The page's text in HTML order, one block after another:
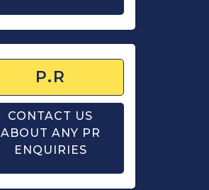
P.R
CONTACT US
ABOUT ANY PR
ENQUIRIES